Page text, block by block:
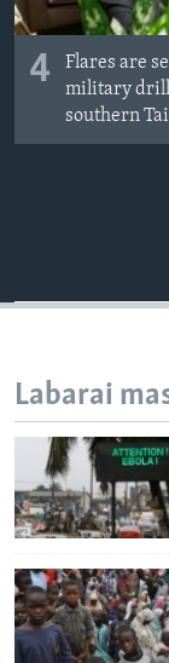
4
Flares are
military drill
southern
Labarai